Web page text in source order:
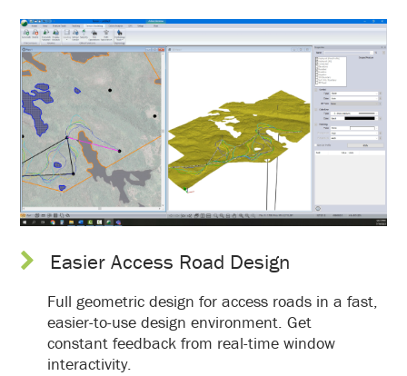
Easier Access Road Design
Full geometric design for access roads in a fast,
easier-to-use design environment. Get
constant feedback from real-time window
interactivity.